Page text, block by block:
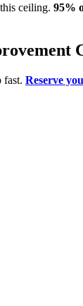
ceiling. 95%
fast. Reserve